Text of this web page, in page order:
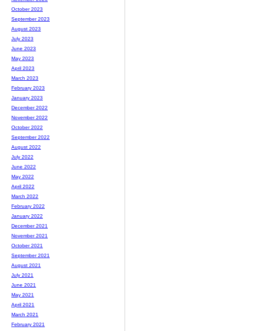
October 2023
September 2023
August 2023
July 2023
June 2023
May 2023
April 2023
March 2023
February 2023
January 2023
December 2022
November 2022
October 2022
September 2022
August 2022
July 2022
June 2022
May 2022
April 2022
March 2022
February 2022
January 2022
December 2021
November 2021
October 2021
September 2021
August 2021
July 2021
June 2021
May 2021
April 2021
March 2021
February 2021